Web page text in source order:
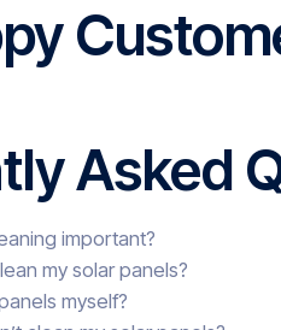
Asked
important?
my solar panels?
myself?